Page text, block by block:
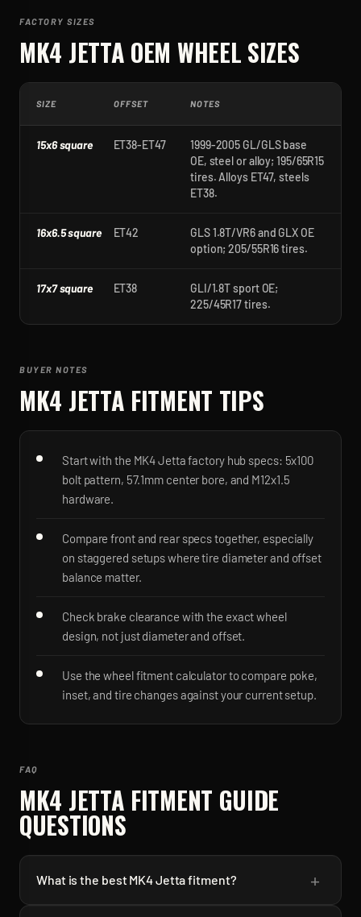
FACTORY SIZES
MK4 JETTA OEM WHEEL SIZES
SIZE OFFSET NOTES
15x6 square ET38-ET47
1999-2005 GL/GLS base
OE, steel or alloy; 195/65R15
tires. Alloys ET47, steels
ET38.
16x6.5 square ET42
GLS 1.8T/VR6 and GLX OE
option; 205/55R16 tires.
17x7 square ET38
GLI/1.8T sport OE;
225/45R17 tires.
BUYER NOTES
MK4 JETTA FITMENT TIPS
Start with the MK4 Jetta factory hub specs: 5x100
bolt pattern, 57.1mm center bore, and M12x1.5
hardware.
Compare front and rear specs together, especially
on staggered setups where tire diameter and offset
balance matter.
Check brake clearance with the exact wheel
design, not just diameter and offset.
Use the wheel fitment calculator to compare poke,
inset, and tire changes against your current setup.
FAQ
MK4 JETTA FITMENT GUIDE
QUESTIONS
What is the best MK4 Jetta fitment? +